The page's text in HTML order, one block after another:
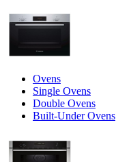
Ovens
Single Ovens
Double Ovens
Built-Under Ovens